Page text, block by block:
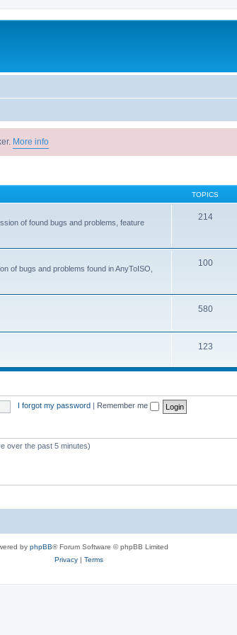
More info
TOPICS
of found bugs and problems, feature
214
of bugs and problems found in AnyToISO,
100
580
123
I forgot my password Remember me
over the past 5 minutes)
by phpBB® Forum Software © phpBB Limited
Privacy| Terms